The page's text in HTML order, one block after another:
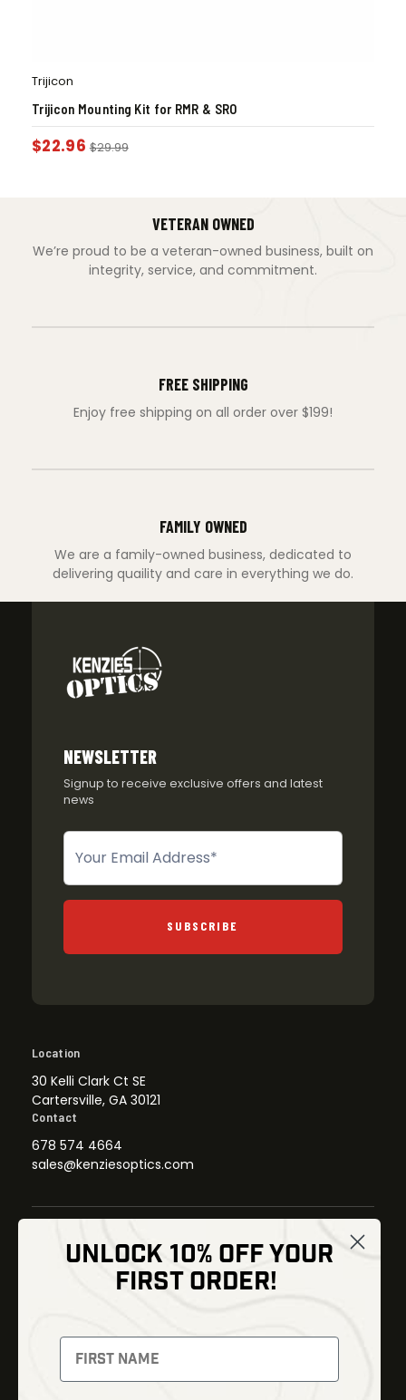
Trijicon
Trijicon Mounting Kit for RMR & SRO
$22.96 $29.99
VETERAN OWNED
We’re proud to be a veteran-owned business, built on
integrity, service, and commitment.
FREE SHIPPING
Enjoy free shipping on all order over $199!
FAMILY OWNED
We are a family-owned business, dedicated to
delivering quaility and care in everything we do.
NEWSLETTER
Signup to receive exclusive offers and latest
news
Newsletter
SUBSCRIBE
Location
30 Kelli Clark Ct SE
Cartersville, GA 30121
Contact
678 574 4664
sales@kenziesoptics.com
Thermal Imaging
Night Vision
Red Dots
Optics
Gear
UNLOCK 10% OFF YOUR
FIRST ORDER!